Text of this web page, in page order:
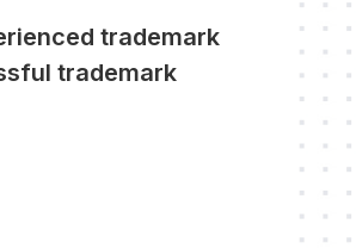
trademark
trademark